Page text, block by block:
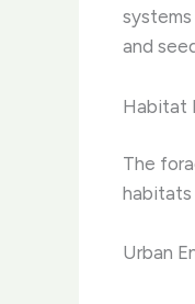
and
Habitat
The
habitats
Urban